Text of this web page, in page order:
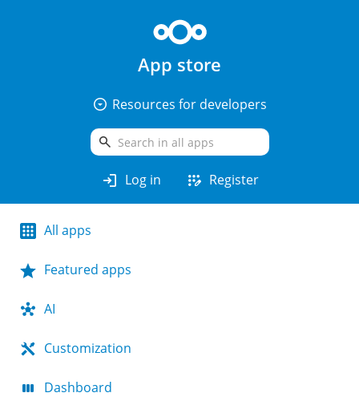
App store
arrow_drop_down_circle Resources for developers
search
login Log in app_registration Register
All apps
Featured apps
AI
Customization
Dashboard